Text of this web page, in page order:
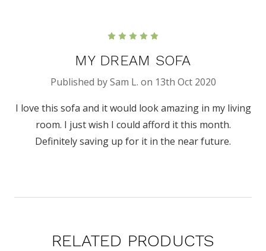
MY DREAM SOFA
Published by Sam L. on 13th Oct 2020
I love this sofa and it would look amazing in my living
room. I just wish I could afford it this month.
Definitely saving up for it in the near future.
RELATED PRODUCTS